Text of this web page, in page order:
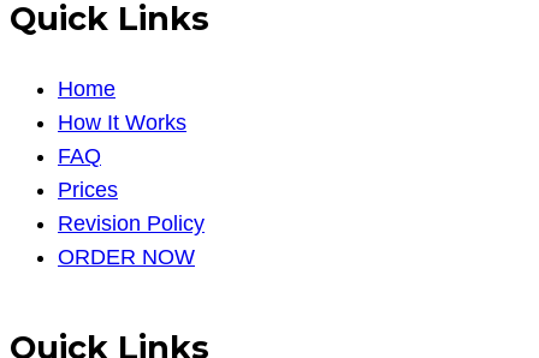
Quick Links
Home
How It Works
FAQ
Prices
Revision Policy
ORDER NOW
Quick Links